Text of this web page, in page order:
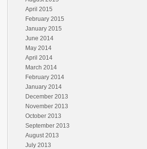
April 2015
February 2015
January 2015
June 2014
May 2014
April 2014
March 2014
February 2014
January 2014
December 2013
November 2013
October 2013
September 2013
August 2013
July 2013